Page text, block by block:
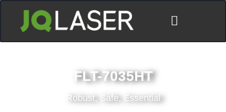
FLT-7035HT
Robust, Safe, Essential